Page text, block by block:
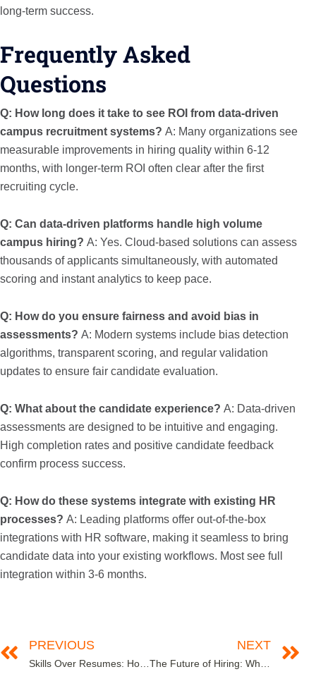
long-term success.
Frequently Asked
Questions
Q: How long does it take to see ROI from data-driven
campus recruitment systems? A: Many organizations see
measurable improvements in hiring quality within 6-12
months, with longer-term ROI often clear after the first
recruiting cycle.
Q: Can data-driven platforms handle high volume
campus hiring? A: Yes. Cloud-based solutions can assess
thousands of applicants simultaneously, with automated
scoring and instant analytics to keep pace.
Q: How do you ensure fairness and avoid bias in
assessments? A: Modern systems include bias detection
algorithms, transparent scoring, and regular validation
updates to ensure fair candidate evaluation.
Q: What about the candidate experience? A: Data-driven
assessments are designed to be intuitive and engaging.
High completion rates and positive candidate feedback
confirm process success.
Q: How do these systems integrate with existing HR
processes? A: Leading platforms offer out-of-the-box
integrations with HR software, making it seamless to bring
candidate data into your existing workflows. Most see full
integration within 3-6 months.
PREVIOUS
Skills Over Resumes: How Assessments Help Companies Hire for Potential
NEXT
The Future of Hiring: Why Behavioral Assessments are Replacing Traditional Interviews